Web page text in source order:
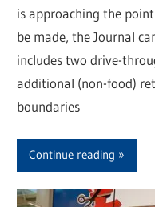
is approaching the
be made, the Journal
includes two drive-
additional (non-food)
boundaries
Continue reading